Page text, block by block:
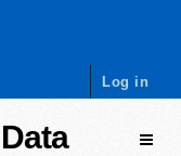
Log in